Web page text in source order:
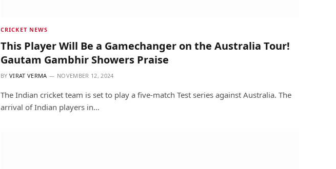
CRICKET NEWS
This Player Will Be a Gamechanger on the Australia Tour!
Gautam Gambhir Showers Praise
BY VIRAT VERMA NOVEMBER 12, 2024
The Indian cricket team is set to play a five-match Test series against Australia. The
arrival of Indian players in…